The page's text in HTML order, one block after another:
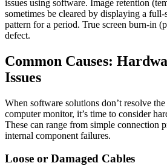
issues using software. Image retention
sometimes be cleared by displaying a
pattern for a period. True screen burn-in
defect.
Common Causes:
Issues
When software solutions don’t resolve
computer monitor, it’s time to consider
These can range from simple connection
internal component failures.
Loose or Damaged Cables